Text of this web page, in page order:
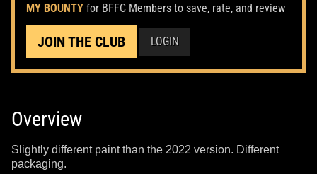
MY BOUNTY for BFFC Members to save, rate, and review
JOIN THE CLUB LOGIN
Overview
Slightly different paint than the 2022 version. Different
packaging.